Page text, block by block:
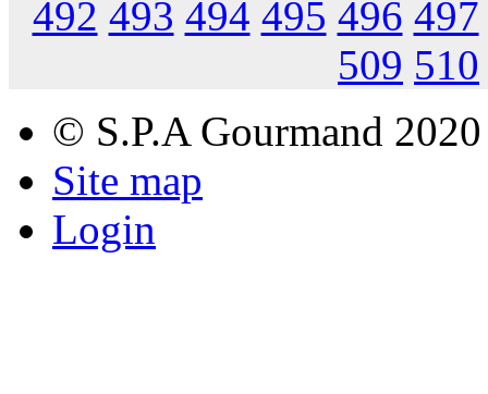
492 493 494 495 496 497
509 510
© S.P.A Gourmand 2020
Site map
Login